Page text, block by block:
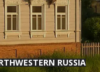
RUSSIA